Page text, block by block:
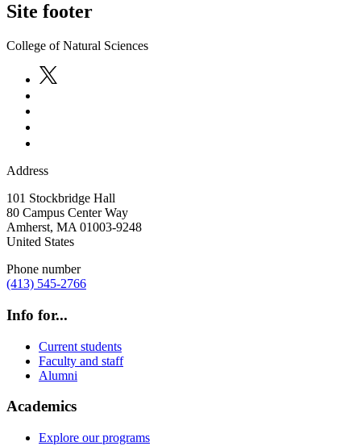
Site footer
College of Natural Sciences
Address
101 Stockbridge Hall
80 Campus Center Way
Amherst, MA 01003-9248
United States
Phone number
(413) 545-2766
Info for...
Current students
Faculty and staff
Alumni
Academics
Explore our programs